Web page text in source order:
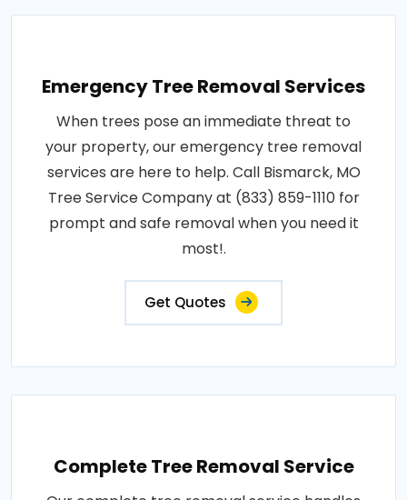
Emergency Tree Removal Services
When trees pose an immediate threat to
your property, our emergency tree removal
services are here to help. Call Bismarck, MO
Tree Service Company at (833) 859-1110 for
prompt and safe removal when you need it
most!.
Get Quotes
Complete Tree Removal Service